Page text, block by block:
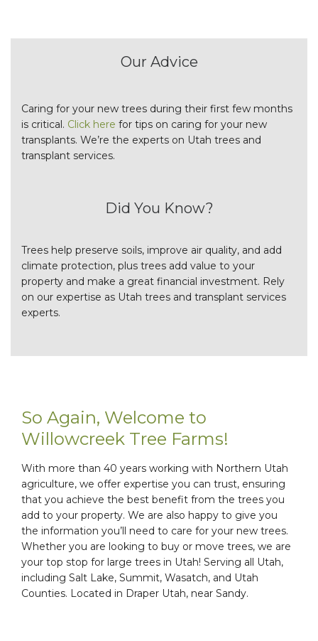
Our Advice
Caring for your new trees during their first few months
is critical. Click here for tips on caring for your new
transplants. We’re the experts on Utah trees and
transplant services.
Did You Know?
Trees help preserve soils, improve air quality, and add
climate protection, plus trees add value to your
property and make a great financial investment. Rely
on our expertise as Utah trees and transplant services
experts.
So Again, Welcome to
Willowcreek Tree Farms!
With more than 40 years working with Northern Utah
agriculture, we offer expertise you can trust, ensuring
that you achieve the best benefit from the trees you
add to your property. We are also happy to give you
the information you’ll need to care for your new trees.
Whether you are looking to buy or move trees, we are
your top stop for large trees in Utah! Serving all Utah,
including Salt Lake, Summit, Wasatch, and Utah
Counties. Located in Draper Utah, near Sandy.